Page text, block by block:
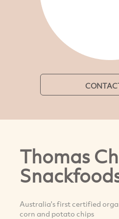
Thomas
Australia's first certified
corn and potato chips